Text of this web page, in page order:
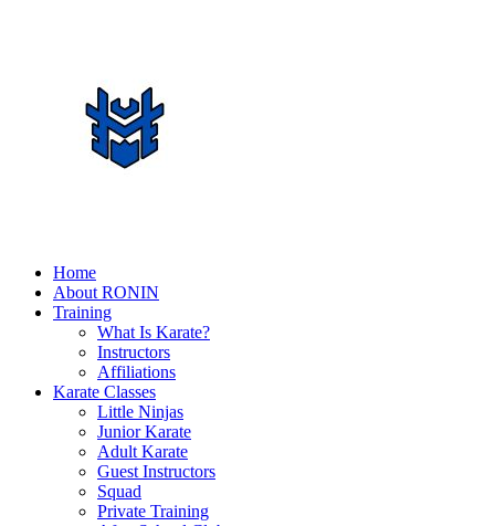
Home
About RONIN
Training
What Is Karate?
Instructors
Affiliations
Karate Classes
Little Ninjas
Junior Karate
Adult Karate
Guest Instructors
Squad
Private Training